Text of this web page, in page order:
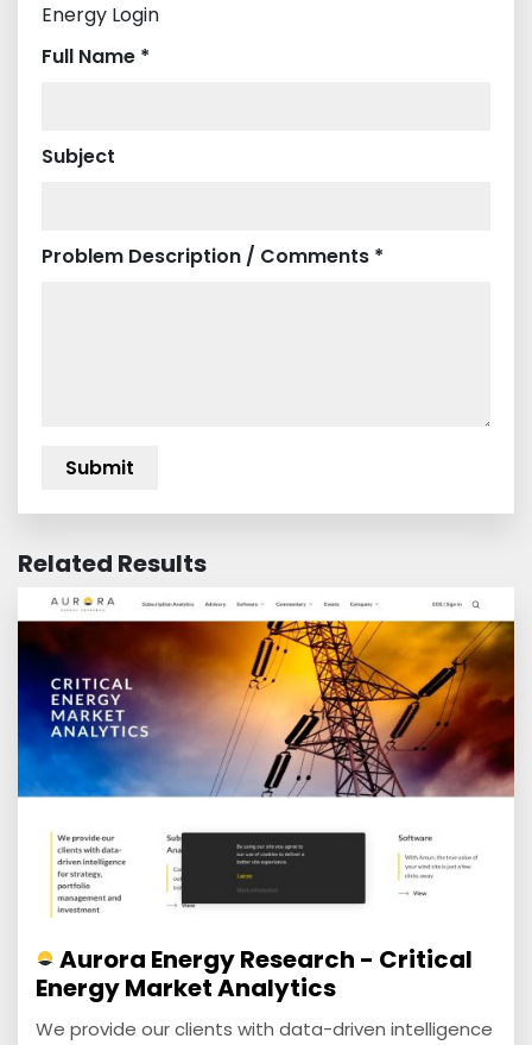
Energy Login
Full Name *
Subject
Problem Description / Comments *
Related Results
Aurora Energy Research - Critical
Energy Market Analytics
We provide our clients with data-driven intelligence